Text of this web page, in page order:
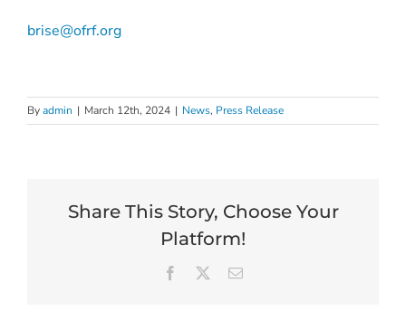
brise@ofrf.org
Byadmin | March 12th, 2024 | News, Press Release
Share This Story, Choose Your
Platform!
Facebook Email